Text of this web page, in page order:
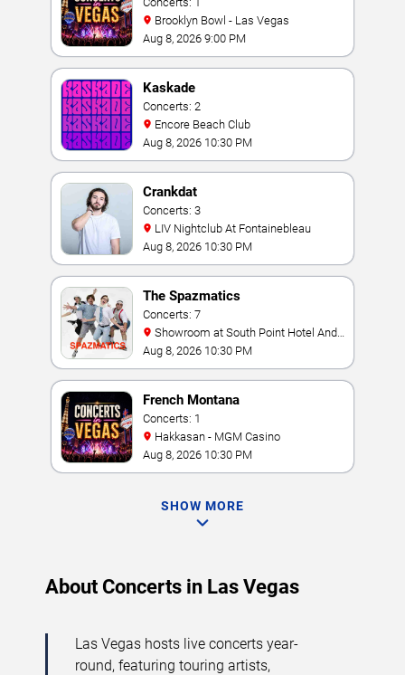
Brooklyn Bowl - Las Vegas
Aug 8, 2026 9:00 PM
Kaskade
Concerts: 2
Encore Beach Club
Aug 8, 2026 10:30 PM
Crankdat
Concerts: 3
LIV Nightclub At Fontainebleau
Aug 8, 2026 10:30 PM
The Spazmatics
Concerts: 7
Casino
Aug 8, 2026 10:30 PM
French Montana
Concerts: 1
Hakkasan - MGM Casino
Aug 8, 2026 10:30 PM
SHOW MORE
About Concerts in Las Vegas
Las Vegas hosts live concerts year-
round, featuring touring artists,